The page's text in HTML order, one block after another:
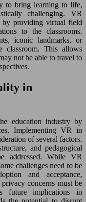
to bring learning to life,
challenging. VR
by providing virtual field
to the classrooms.
iconic landmarks, or
classroom. This allows
not be able to travel to
in
education industry by
Implementing VR in
of several factors.
and pedagogical
addressed. While VR
challenges need to be
and acceptance,
concerns must be
future implications in